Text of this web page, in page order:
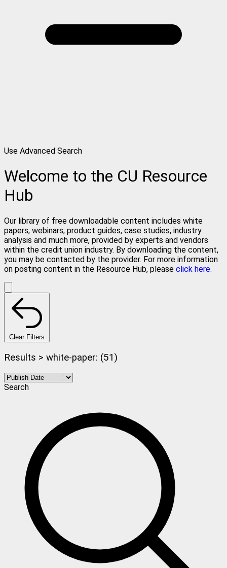
Use Advanced Search
Welcome to the CU Resource
Hub
Our library of free downloadable content includes white
papers, webinars, product guides, case studies, industry
analysis and much more, provided by experts and vendors
within the credit union industry. By downloading the content,
you may be contacted by the provider. For more information
on posting content in the Resource Hub, please click here.
Clear Filters
Results > white-paper: (51)
Search